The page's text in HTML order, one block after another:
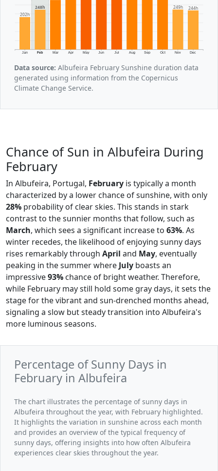
Jan Feb Mar Apr May Jun Jul Aug Sep Oct Nov Dec
202h
248h
249h
244h
Data source: Albufeira February Sunshine duration data
generated using information from the Copernicus
Climate Change Service.
Chance of Sun in Albufeira During
February
In Albufeira, Portugal, February is typically a month
characterized by a lower chance of sunshine, with only
28% probability of clear skies. This stands in stark
contrast to the sunnier months that follow, such as
March, which sees a significant increase to 63%. As
winter recedes, the likelihood of enjoying sunny days
rises remarkably through April and May, eventually
peaking in the summer where July boasts an
impressive93% chance of bright weather. Therefore,
while February may still hold some gray days, it sets the
stage for the vibrant and sun-drenched months ahead,
signaling a slow but steady transition into Albufeira's
more luminous seasons.
Percentage of Sunny Days in
February in Albufeira
The chart illustrates the percentage of sunny days in
Albufeira throughout the year, with February highlighted.
It highlights the variation in sunshine across each month
and provides an overview of the typical frequency of
sunny days, offering insights into how often Albufeira
experiences clear skies throughout the year.